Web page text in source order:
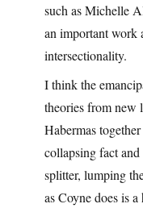
such as Michelle
an important work
intersectionality.
I think the
theories from new
Habermas
collapsing fact
splitter, lumping
as Coyne does is